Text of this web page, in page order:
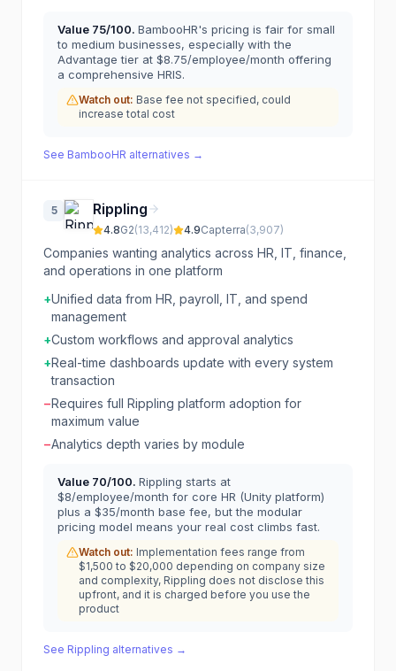
Value 75/100. BambooHR's pricing is fair for small
to medium businesses, especially with the
Advantage tier at $8.75/employee/month offering
a comprehensive HRIS.
Watch out: Base fee not specified, could
increase total cost
See BambooHR alternatives →
5 Rippling
4.8G2(13,412) 4.9Capterra(3,907)
Companies wanting analytics across HR, IT, finance,
and operations in one platform
+Unified data from HR, payroll, IT, and spend
management
+Custom workflows and approval analytics
+Real-time dashboards update with every system
transaction
−Requires full Rippling platform adoption for
maximum value
−Analytics depth varies by module
Value 70/100. Rippling starts at
$8/employee/month for core HR (Unity platform)
plus a $35/month base fee, but the modular
pricing model means your real cost climbs fast.
Watch out: Implementation fees range from
$1,500 to $20,000 depending on company size
and complexity, Rippling does not disclose this
upfront, and it is charged before you use the
product
See Rippling alternatives →